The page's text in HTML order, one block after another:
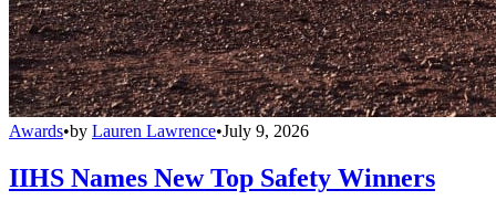
Awards•by Lauren Lawrence•July 9, 2026
IIHS Names New Top Safety Winners